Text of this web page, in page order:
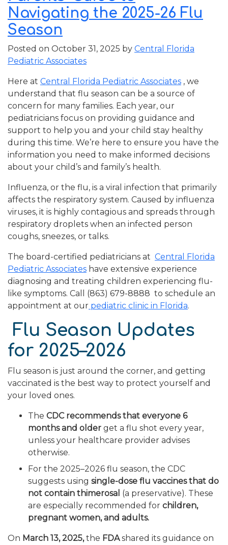
Navigating the 2025-26 Flu
Season
Posted on October 31, 2025 by Central Florida
Pediatric Associates
Here at Central Florida Pediatric Associates , we
understand that flu season can be a source of
concern for many families. Each year, our
pediatricians focus on providing guidance and
support to help you and your child stay healthy
during this time. We’re here to ensure you have the
information you need to make informed decisions
about your child’s and family’s health.
Influenza, or the flu, is a viral infection that primarily
affects the respiratory system. Caused by influenza
viruses, it is highly contagious and spreads through
respiratory droplets when an infected person
coughs, sneezes, or talks.
The board-certified pediatricians at Central Florida
Pediatric Associates have extensive experience
diagnosing and treating children experiencing flu-
like symptoms. Call (863) 679-8888 to schedule an
appointment at our pediatric clinic in Florida.
Flu Season Updates
for 2025–2026
Flu season is just around the corner, and getting
vaccinated is the best way to protect yourself and
your loved ones.
The CDC recommends that everyone 6
months and older get a flu shot every year,
unless your healthcare provider advises
otherwise.
For the 2025–2026 flu season, the CDC
suggests using single-dose flu vaccines that do
not contain thimerosal (a preservative). These
are especially recommended for children,
pregnant women, and adults.
On March 13, 2025,the FDAshared its guidance on